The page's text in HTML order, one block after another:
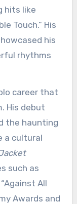
hits like
Touch.” His
his
rhythms
career that
His debut
the haunting
a cultural
such as
“Against All
Awards and